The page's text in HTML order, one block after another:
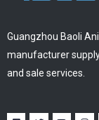
Guangzhou Baoli
manufacturer
and sale services.